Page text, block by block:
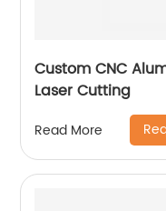
Custom CNC
Laser Cutting
Read More